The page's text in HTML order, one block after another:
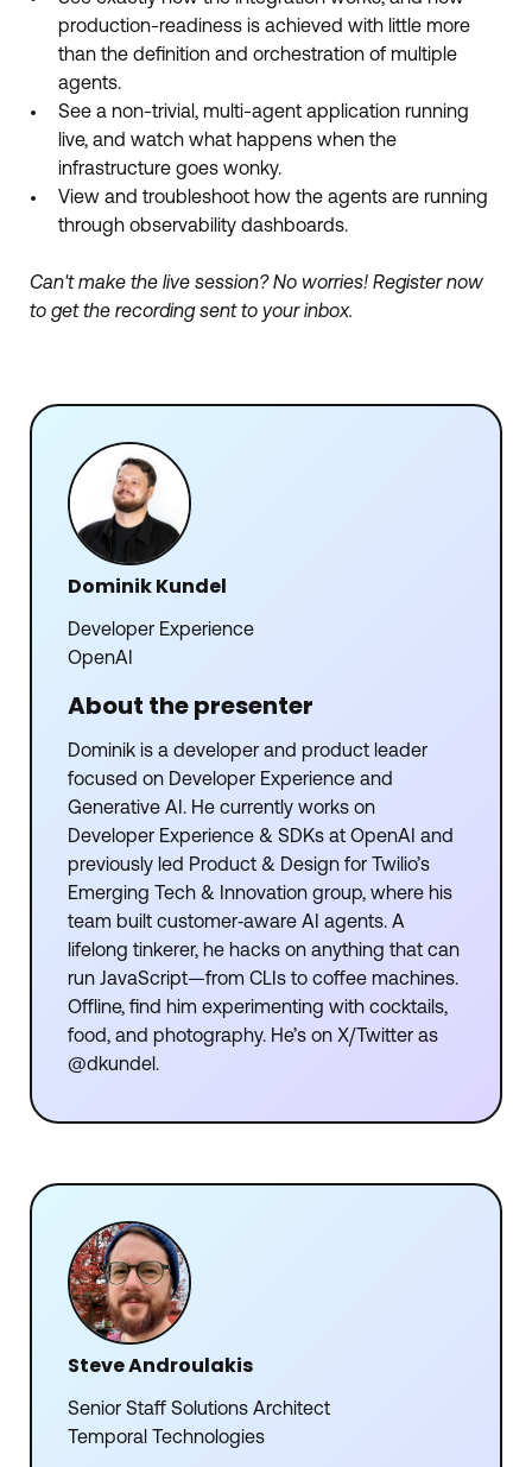
production-readiness is achieved with little more
than the definition and orchestration of multiple
agents.
See a non-trivial, multi-agent application running
live, and watch what happens when the
infrastructure goes wonky.
View and troubleshoot how the agents are running
through observability dashboards.
Can't make the live session? No worries! Register now
to get the recording sent to your inbox.
Dominik Kundel
Developer Experience
OpenAI
About the presenter
Dominik is a developer and product leader
focused on Developer Experience and
Generative AI. He currently works on
Developer Experience & SDKs at OpenAI and
previously led Product & Design for Twilio’s
Emerging Tech & Innovation group, where his
team built customer‑aware AI agents. A
lifelong tinkerer, he hacks on anything that can
run JavaScript—from CLIs to coffee machines.
Offline, find him experimenting with cocktails,
food, and photography. He’s on X/Twitter as
@dkundel.
Steve Androulakis
Senior Staff Solutions Architect
Temporal Technologies